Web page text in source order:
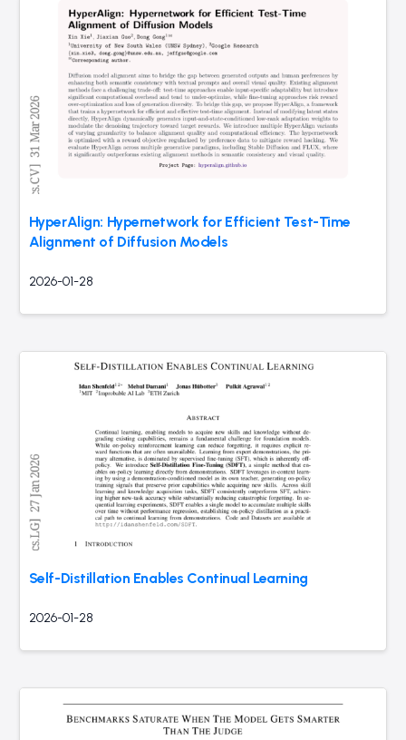
HyperAlign: Hypernetwork for Efficient Test-Time
Alignment of Diffusion Models
2026-01-28
Self-Distillation Enables Continual Learning
2026-01-28